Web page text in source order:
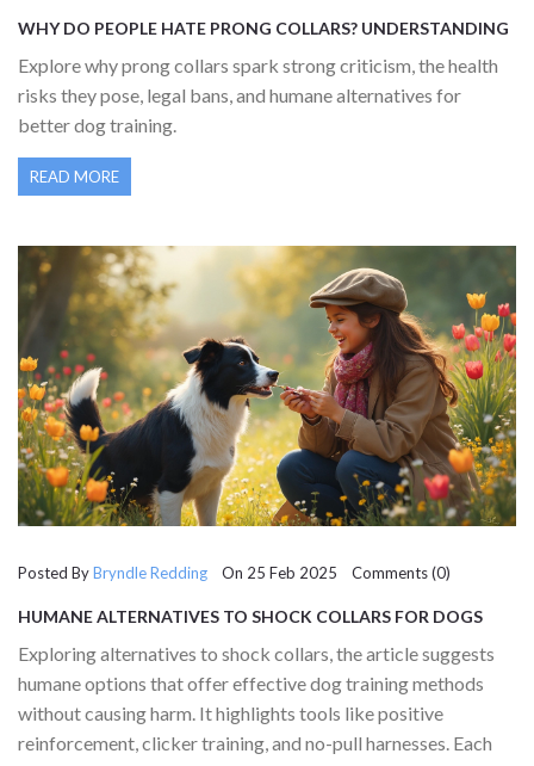
WHY DO PEOPLE HATE PRONG COLLARS? UNDERSTANDING
Explore why prong collars spark strong criticism, the health
risks they pose, legal bans, and humane alternatives for
better dog training.
READ MORE
Posted ByBryndle Redding On 25 Feb 2025 Comments (0)
HUMANE ALTERNATIVES TO SHOCK COLLARS FOR DOGS
Exploring alternatives to shock collars, the article suggests
humane options that offer effective dog training methods
without causing harm. It highlights tools like positive
reinforcement, clicker training, and no-pull harnesses. Each